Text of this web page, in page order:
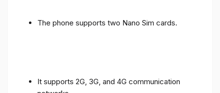
The phone supports two Nano Sim cards.
It supports 2G, 3G, and 4G communication